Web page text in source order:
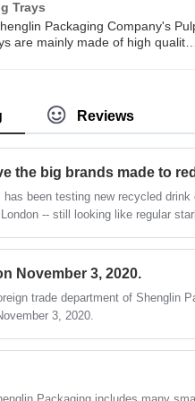
fried popcorn chicken, snack
small food.
Trays
Packaging Company's
are mainly made of high quality
Packaging Company's Pulp Egg
times in your daily life. Fujian
Packaging Company's Pulp Egg
You can use Pulp Egg
chop or mince them to create
Reviews
the big brands made to
been testing new recycled drink
-- still looking like regular
bins and professional commercial
November 3, 2020.
trade department of Shenglin
3, 2020.